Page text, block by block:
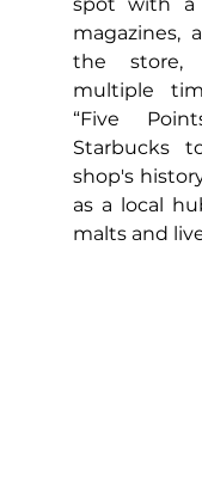
spot with a
magazines,
the store,
multiple
“Five
Starbucks
shop's
as a local
malts and